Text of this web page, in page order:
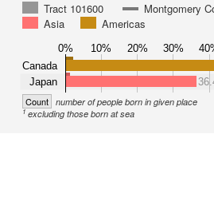
Tract 101600
Montgomery
Asia
Americas
0% 10% 20% 30%
Canada
Japan
Count number of people born in given place
1excluding those born at sea